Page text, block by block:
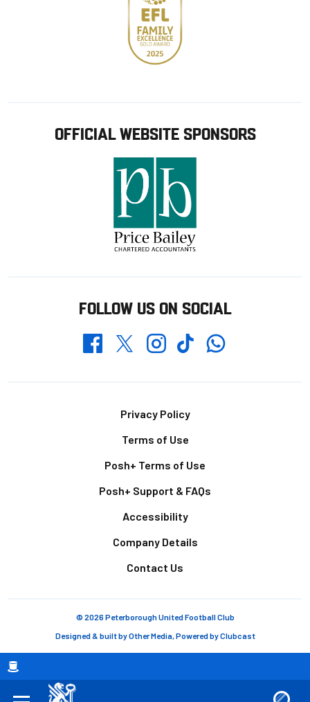
Breadcrumb
OFFICIAL WEBSITE SPONSORS
FOLLOW US ON SOCIAL
FacebookTwitterInstagramTikTokWhatsapp
Privacy Policy
Terms of Use
Posh+ Terms of Use
Posh+ Support & FAQs
Accessibility
Company Details
Contact Us
© 2026 Peterborough United Football Club
Designed & built byOther Media, Powered byClubcast